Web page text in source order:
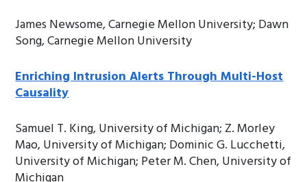
James Newsome, Carnegie Mellon University; Dawn
Song, Carnegie Mellon University
Enriching Intrusion Alerts Through Multi-Host
Causality
Samuel T. King, University of Michigan; Z. Morley
Mao, University of Michigan; Dominic G. Lucchetti,
University of Michigan; Peter M. Chen, University of